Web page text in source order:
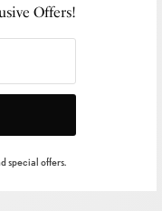
Offers!
special offers.